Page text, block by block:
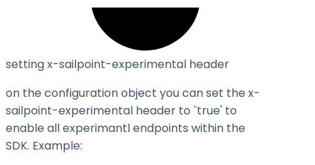
setting x-sailpoint-experimental header
on the configuration object you can set the x-
sailpoint-experimental header to `true' to
enable all experimantl endpoints within the
SDK. Example: